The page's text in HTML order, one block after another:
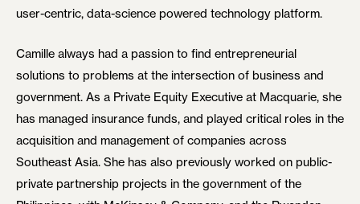
user-centric, data-science powered technology platform.
Camille always had a passion to find entrepreneurial
solutions to problems at the intersection of business and
government. As a Private Equity Executive at Macquarie, she
has managed insurance funds, and played critical roles in the
acquisition and management of companies across
Southeast Asia. She has also previously worked on public-
private partnership projects in the government of the